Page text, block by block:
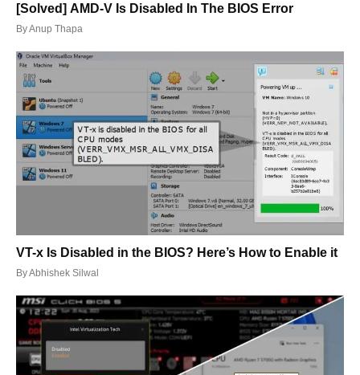
[Solved] AMD-V Is Disabled In The BIOS Error
ByAnup Thapa
VT-x Is Disabled in the BIOS? Here’s How to Enable it
ByAbhishek Silwal